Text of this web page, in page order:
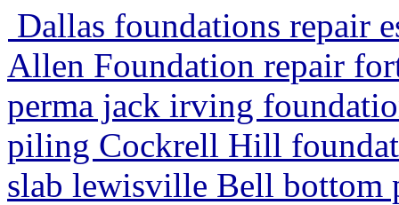
Dallas foundations repair
Allen Foundation repair
perma jack irving
piling Cockrell Hill
slab lewisville Bell bottom